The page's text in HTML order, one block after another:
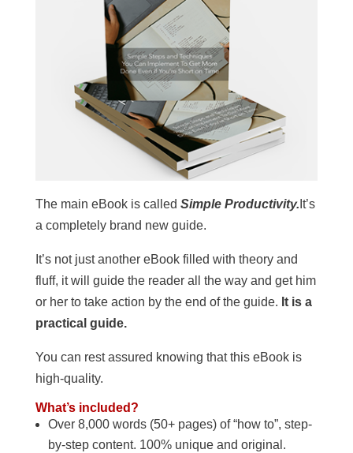
The main eBook is called Simple Productivity. It’s
a completely brand new guide.
It’s not just another eBook filled with theory and
fluff, it will guide the reader all the way and get him
or her to take action by the end of the guide. It is a
practical guide.
You can rest assured knowing that this eBook is
high-quality.
What’s included?
Over 8,000 words (50+ pages) of “how to”, step-
by-step content. 100% unique and original.